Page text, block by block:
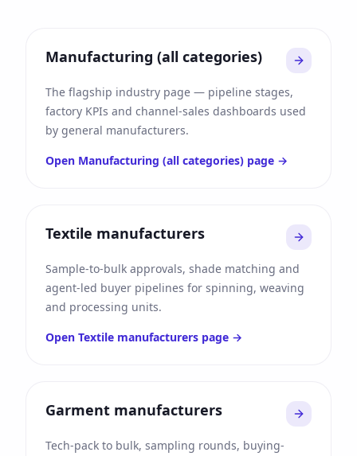
Manufacturing (all categories)
The flagship industry page — pipeline stages,
factory KPIs and channel-sales dashboards used
by general manufacturers.
Open Manufacturing (all categories) page →
Textile manufacturers
Sample-to-bulk approvals, shade matching and
agent-led buyer pipelines for spinning, weaving
and processing units.
Open Textile manufacturers page →
Garment manufacturers
Tech-pack to bulk, sampling rounds, buying-